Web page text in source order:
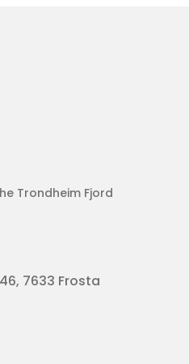
Trondheim Fjord
7633 Frosta